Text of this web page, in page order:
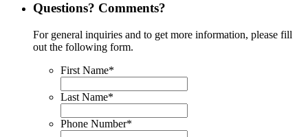
Questions? Comments?
For general inquiries and to get more information, please fill
out the following form.
First Name*
Last Name*
Phone Number*